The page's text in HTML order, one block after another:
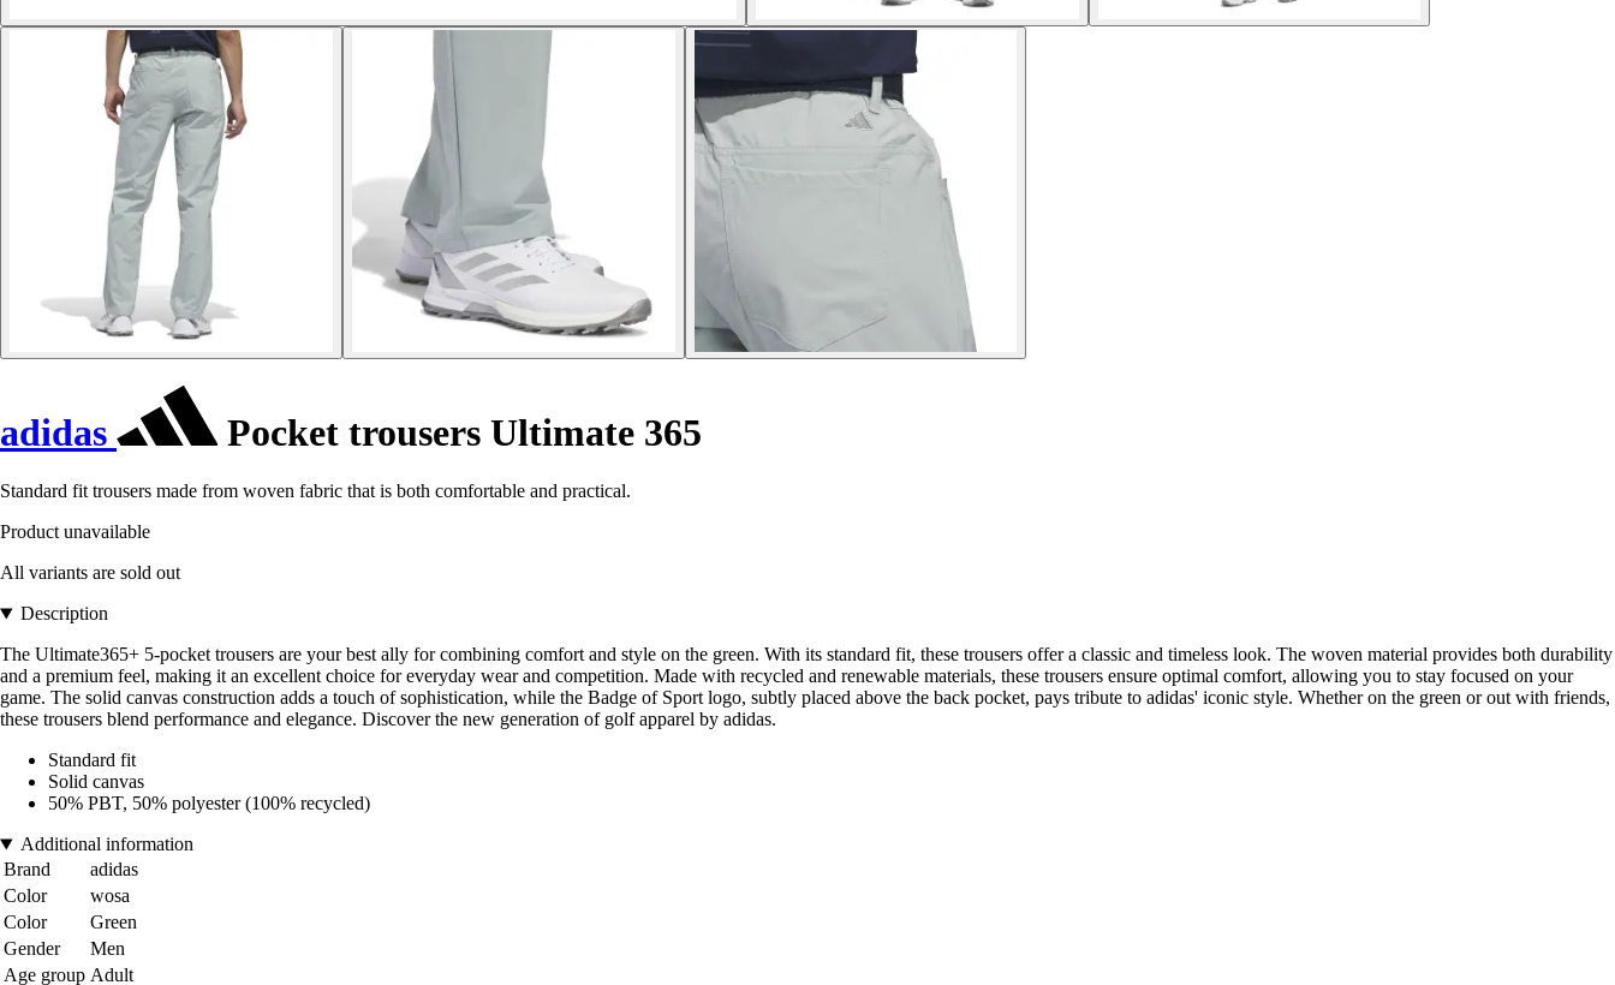
adidas Pocket trousers Ultimate 365
Standard fit trousers made from woven fabric that is both comfortable and practical.
Product unavailable
All variants are sold out
Description
The Ultimate365+ 5-pocket trousers are your best ally for combining comfort and style on the green. With its standard fit, these trousers offer a classic and timeless look. The woven material provides both durability
and a premium feel, making it an excellent choice for everyday wear and competition. Made with recycled and renewable materials, these trousers ensure optimal comfort, allowing you to stay focused on your
game. The solid canvas construction adds a touch of sophistication, while the Badge of Sport logo, subtly placed above the back pocket, pays tribute to adidas' iconic style. Whether on the green or out with friends,
these trousers blend performance and elegance. Discover the new generation of golf apparel by adidas.
Standard fit
Solid canvas
50% PBT, 50% polyester (100% recycled)
Additional information
Brand
adidas
Color
wosa
Color
Green
Gender
Men
Age group Adult